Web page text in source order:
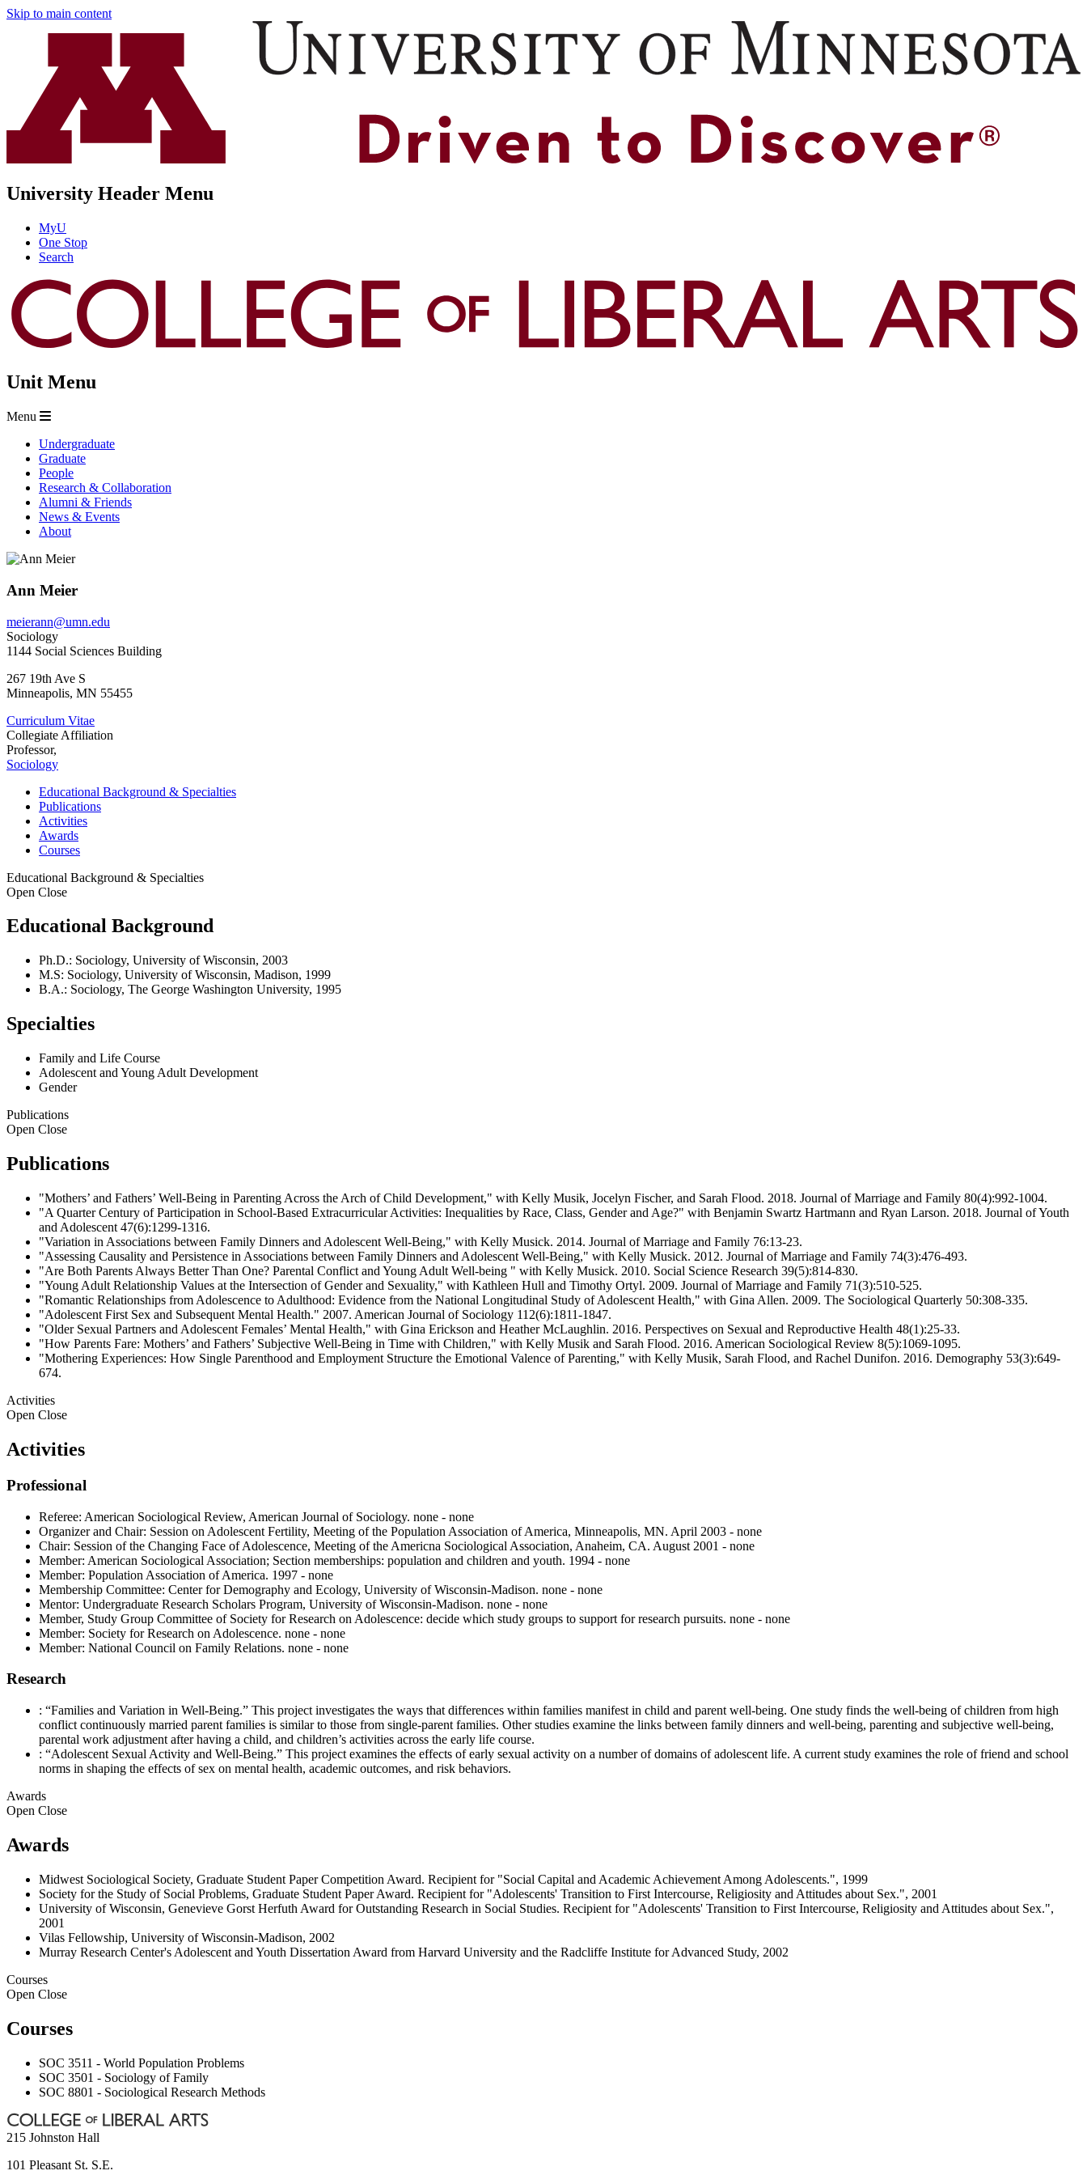
Skip to main content
University Header Menu
MyU
One Stop
Search
Unit Menu
Menu
Undergraduate
Graduate
People
Research & Collaboration
Alumni & Friends
News & Events
About
Ann Meier
meierann@umn.edu
Sociology
1144 Social Sciences Building
267 19th Ave S
Minneapolis, MN 55455
Curriculum Vitae
Collegiate Affiliation
Professor,
Sociology
Educational Background & Specialties
Publications
Activities
Awards
Courses
Educational Background & Specialties
Open Close
Educational Background
Ph.D.: Sociology, University of Wisconsin, 2003
M.S: Sociology, University of Wisconsin, Madison, 1999
B.A.: Sociology, The George Washington University, 1995
Specialties
Family and Life Course
Adolescent and Young Adult Development
Gender
Publications
Open Close
Publications
"Mothers’ and Fathers’ Well-Being in Parenting Across the Arch of Child Development," with Kelly Musik, Jocelyn Fischer, and Sarah Flood. 2018. Journal of Marriage and Family 80(4):992-1004.
"A Quarter Century of Participation in School-Based Extracurricular Activities: Inequalities by Race, Class, Gender and Age?" with Benjamin Swartz Hartmann and Ryan Larson. 2018. Journal of Youth
and Adolescent 47(6):1299-1316.
"Variation in Associations between Family Dinners and Adolescent Well-Being," with Kelly Musick. 2014. Journal of Marriage and Family 76:13-23.
"Assessing Causality and Persistence in Associations between Family Dinners and Adolescent Well-Being," with Kelly Musick. 2012. Journal of Marriage and Family 74(3):476-493.
"Are Both Parents Always Better Than One? Parental Conflict and Young Adult Well-being " with Kelly Musick. 2010. Social Science Research 39(5):814-830.
"Young Adult Relationship Values at the Intersection of Gender and Sexuality," with Kathleen Hull and Timothy Ortyl. 2009. Journal of Marriage and Family 71(3):510-525.
"Romantic Relationships from Adolescence to Adulthood: Evidence from the National Longitudinal Study of Adolescent Health," with Gina Allen. 2009. The Sociological Quarterly 50:308-335.
"Adolescent First Sex and Subsequent Mental Health." 2007. American Journal of Sociology 112(6):1811-1847.
"Older Sexual Partners and Adolescent Females’ Mental Health," with Gina Erickson and Heather McLaughlin. 2016. Perspectives on Sexual and Reproductive Health 48(1):25-33.
"How Parents Fare: Mothers’ and Fathers’ Subjective Well-Being in Time with Children," with Kelly Musik and Sarah Flood. 2016. American Sociological Review 8(5):1069-1095.
"Mothering Experiences: How Single Parenthood and Employment Structure the Emotional Valence of Parenting," with Kelly Musik, Sarah Flood, and Rachel Dunifon. 2016. Demography 53(3):649-
674.
Activities
Open Close
Activities
Professional
Referee: American Sociological Review, American Journal of Sociology. none - none
Organizer and Chair: Session on Adolescent Fertility, Meeting of the Population Association of America, Minneapolis, MN. April 2003 - none
Chair: Session of the Changing Face of Adolescence, Meeting of the Americna Sociological Association, Anaheim, CA. August 2001 - none
Member: American Sociological Association; Section memberships: population and children and youth. 1994 - none
Member: Population Association of America. 1997 - none
Membership Committee: Center for Demography and Ecology, University of Wisconsin-Madison. none - none
Mentor: Undergraduate Research Scholars Program, University of Wisconsin-Madison. none - none
Member, Study Group Committee of Society for Research on Adolescence: decide which study groups to support for research pursuits. none - none
Member: Society for Research on Adolescence. none - none
Member: National Council on Family Relations. none - none
Research
: “Families and Variation in Well-Being.” This project investigates the ways that differences within families manifest in child and parent well-being. One study finds the well-being of children from high
conflict continuously married parent families is similar to those from single-parent families. Other studies examine the links between family dinners and well-being, parenting and subjective well-being,
parental work adjustment after having a child, and children’s activities across the early life course.
: “Adolescent Sexual Activity and Well-Being.” This project examines the effects of early sexual activity on a number of domains of adolescent life. A current study examines the role of friend and school
norms in shaping the effects of sex on mental health, academic outcomes, and risk behaviors.
Awards
Open Close
Awards
Midwest Sociological Society, Graduate Student Paper Competition Award. Recipient for "Social Capital and Academic Achievement Among Adolescents.", 1999
Society for the Study of Social Problems, Graduate Student Paper Award. Recipient for "Adolescents' Transition to First Intercourse, Religiosity and Attitudes about Sex.", 2001
University of Wisconsin, Genevieve Gorst Herfuth Award for Outstanding Research in Social Studies. Recipient for "Adolescents' Transition to First Intercourse, Religiosity and Attitudes about Sex.",
2001
Vilas Fellowship, University of Wisconsin-Madison, 2002
Murray Research Center's Adolescent and Youth Dissertation Award from Harvard University and the Radcliffe Institute for Advanced Study, 2002
Courses
Open Close
Courses
SOC 3511 - World Population Problems
SOC 3501 - Sociology of Family
SOC 8801 - Sociological Research Methods
215 Johnston Hall
101 Pleasant St. S.E.